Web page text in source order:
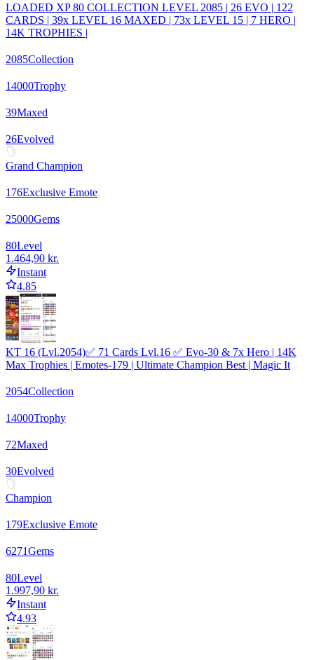
LOADED XP 80 COLLECTION LEVEL 2085 | 26 EVO | 122
CARDS | 39x LEVEL 16 MAXED | 73x LEVEL 15 | 7 HERO |
14K TROPHIES |
2085Collection
14000Trophy
39Maxed
26Evolved
Grand Champion
176Exclusive Emote
25000Gems
80Level
1.464,90 kr.
Instant
4.85
KT 16 (Lvl.2054)✅ 71 Cards Lvl.16 ✅ Evo-30 & 7x Hero | 14K
Max Trophies | Emotes-179 | Ultimate Champion Best | Magic It
2054Collection
14000Trophy
72Maxed
30Evolved
Champion
179Exclusive Emote
6271Gems
80Level
1.997,90 kr.
Instant
4.93